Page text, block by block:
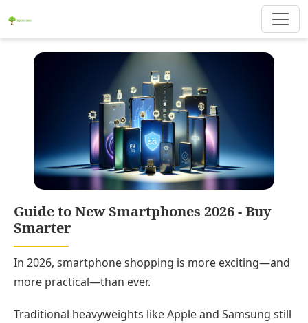
Guide to New Smartphones 2026 - Buy
Smarter
In 2026, smartphone shopping is more exciting—and
more practical—than ever.
Traditional heavyweights like Apple and Samsung still